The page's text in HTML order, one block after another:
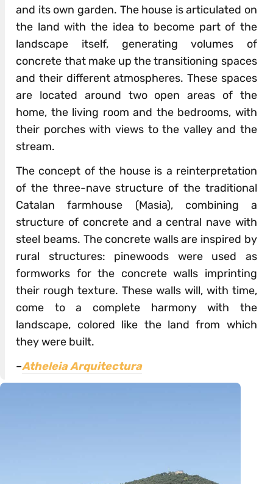
and its own garden. The house is articulated on
the land with the idea to become part of the
landscape itself, generating volumes of
concrete that make up the transitioning spaces
and their different atmospheres. These spaces
are located around two open areas of the
home, the living room and the bedrooms, with
their porches with views to the valley and the
stream.
The concept of the house is a reinterpretation
of the three-nave structure of the traditional
Catalan farmhouse (Masia), combining a
structure of concrete and a central nave with
steel beams. The concrete walls are inspired by
rural structures: pinewoods were used as
formworks for the concrete walls imprinting
their rough texture. These walls will, with time,
come to a complete harmony with the
landscape, colored like the land from which
they were built.
–Atheleia Arquitectura